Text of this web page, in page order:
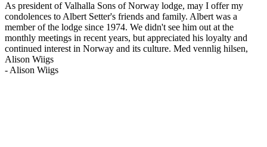
As president of Valhalla Sons of Norway lodge, may I offer my
condolences to Albert Setter's friends and family. Albert was a
member of the lodge since 1974. We didn't see him out at the
monthly meetings in recent years, but appreciated his loyalty and
continued interest in Norway and its culture. Med vennlig hilsen,
Alison Wiigs
- Alison Wiigs